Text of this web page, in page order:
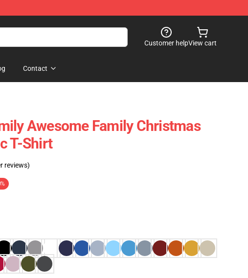
Customer helpView cart
Contact
Awesome Family Christmas
T-Shirt
reviews)